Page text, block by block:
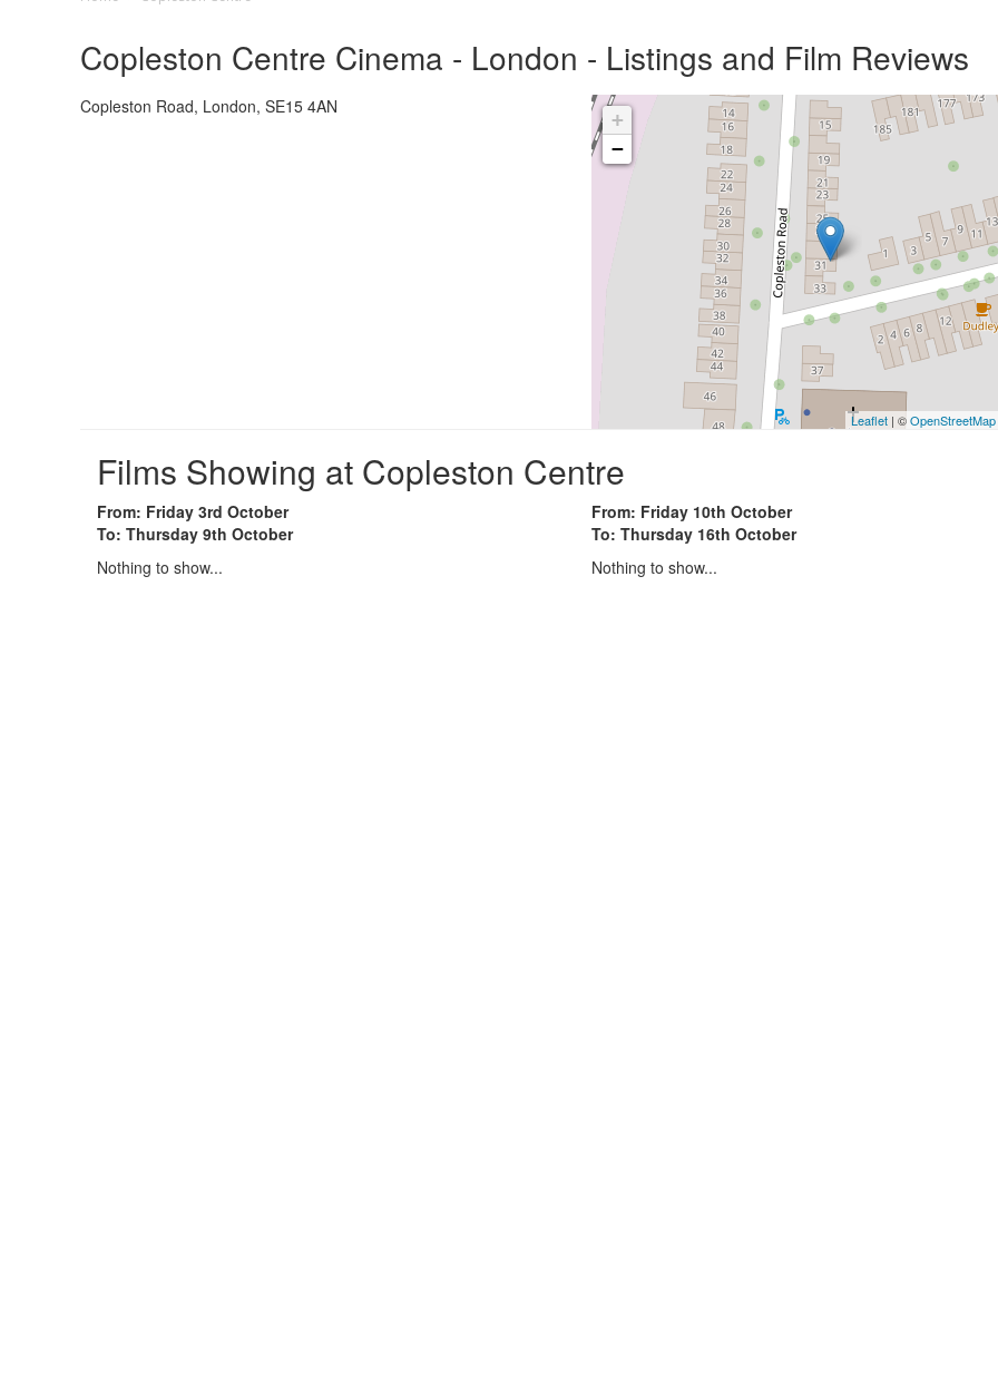
Copleston Centre Cinema - London - Listings and Film Reviews
Copleston Road, London, SE15 4AN
+
−
Leaflet | ©OpenStreetMap
Films Showing at Copleston Centre
From: Friday 3rd October
To: Thursday 9th October
Nothing to show...
From: Friday 10th October
To: Thursday 16th October
Nothing to show...